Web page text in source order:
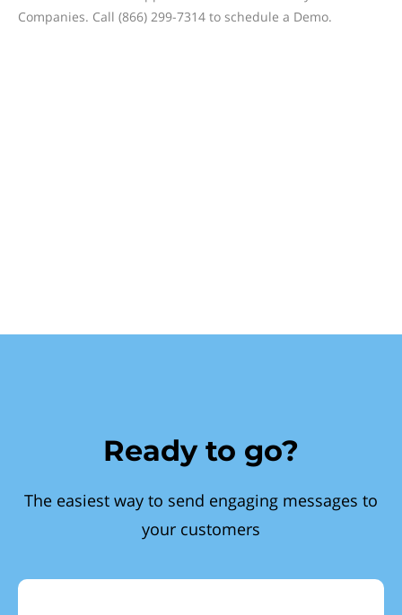
Companies. Call (866) 299-7314 to schedule a Demo.
Ready to go?
The easiest way to send engaging messages to
your customers